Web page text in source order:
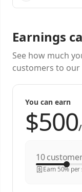
Earnings
See how much
customers to
You can earn
/
Earn 50%